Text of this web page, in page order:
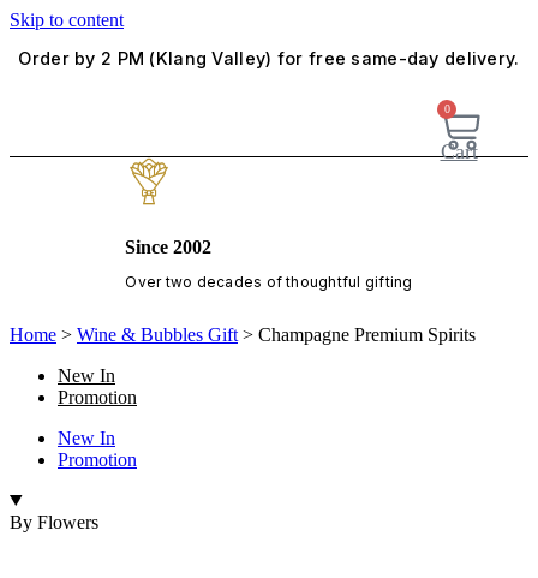
Skip to content
Order by 2 PM (Klang Valley) for free same-day delivery.
0
Cart
Since 2002
Over two decades of thoughtful gifting
Home > Wine & Bubbles Gift > Champagne Premium Spirits
New In
Promotion
New In
Promotion
By Flowers